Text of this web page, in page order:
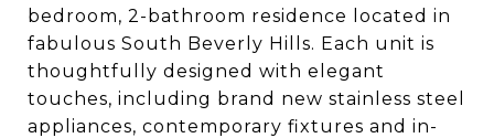
bedroom, 2-bathroom residence located in
fabulous South Beverly Hills. Each unit is
thoughtfully designed with elegant
touches, including brand new stainless steel
appliances, contemporary fixtures and in-